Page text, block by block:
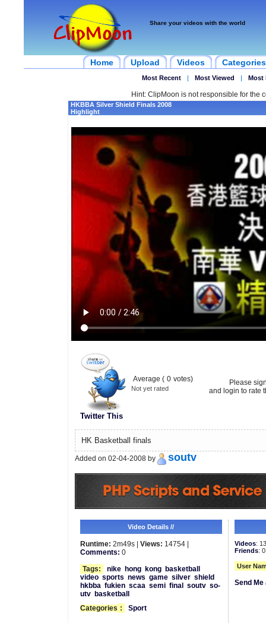
Share your videos with the world
Home Upload Videos Categories
Most Recent | Most Viewed | Most
Hint: ClipMoon is not responsible for the
HKBBA Silver Shield Finals 2008
Highlight
Twitter This
Average ( 0 votes)
Not yet rated
Please
and login to rate
HK Basketball finals
Added on 02-04-2008 by soutv
Video Details //
Runtime: 2m49s | Views: 14754 |
Comments: 0
Tags:
nike hong kong
basketball
video sports news game silver shield
hkbba fukien scaa semi final soutv so-
utv
basketball
Categories : Sport
Videos:
Friends: 0
User
Send